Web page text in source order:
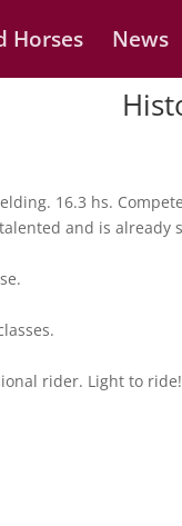
Horses News
16.3 hs.
and is already
rider. Light to ride!!